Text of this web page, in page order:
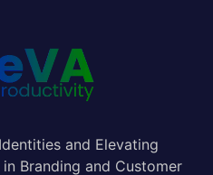
and Elevating
Branding and Customer